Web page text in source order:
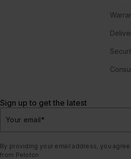
Sign up to get the latest
Your email*
By providing your email address, you
from Peloton.